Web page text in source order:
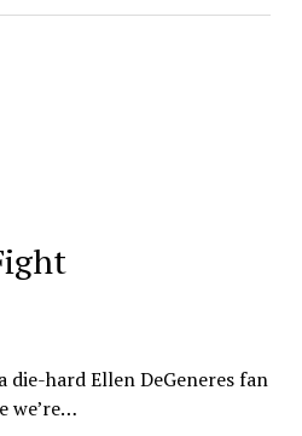
die-hard Ellen DeGeneres fan
we’re…